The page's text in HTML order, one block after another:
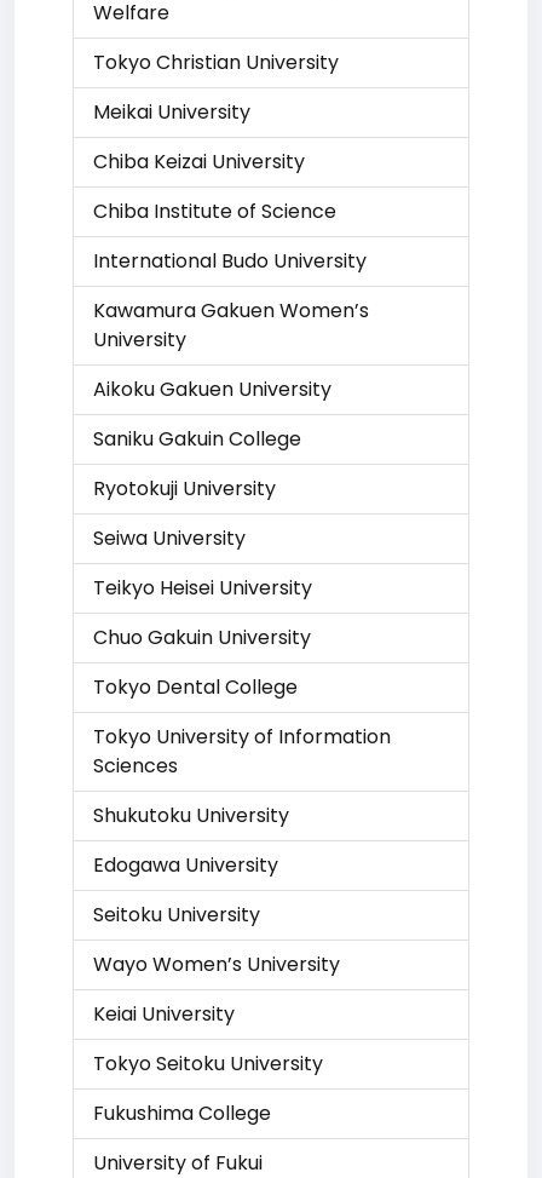
Welfare
Tokyo Christian University
Meikai University
Chiba Keizai University
Chiba Institute of Science
International Budo University
Kawamura Gakuen Women’s
University
Aikoku Gakuen University
Saniku Gakuin College
Ryotokuji University
Seiwa University
Teikyo Heisei University
Chuo Gakuin University
Tokyo Dental College
Tokyo University of Information
Sciences
Shukutoku University
Edogawa University
Seitoku University
Wayo Women’s University
Keiai University
Tokyo Seitoku University
Fukushima College
University of Fukui